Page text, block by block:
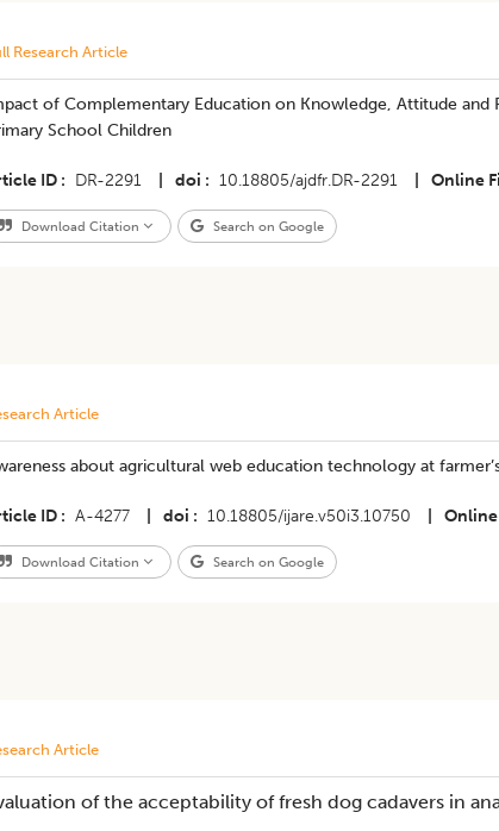
Research Article
of Complementary Education on Knowledge, Attitude and
School Children
ID DR-2291 doi 10.18805/ajdfr.DR-2291 Online
Download Citation Search on Google
Article
about agricultural web education technology at
ID A-4277 doi 10.18805/ijare.v50i3.10750 Online
Download Citation Search on Google
Article
of the acceptability of fresh dog cadavers in